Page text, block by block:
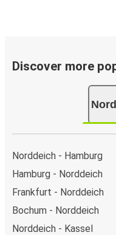
Discover more
Norddeich - Hamburg
Hamburg - Norddeich
Frankfurt - Norddeich
Bochum - Norddeich
Norddeich - Kassel